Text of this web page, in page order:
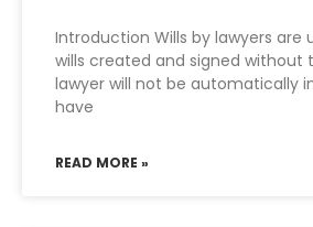
Introduction Wills by lawyers are
wills created and signed without
lawyer will not be automatically
have
READ MORE »